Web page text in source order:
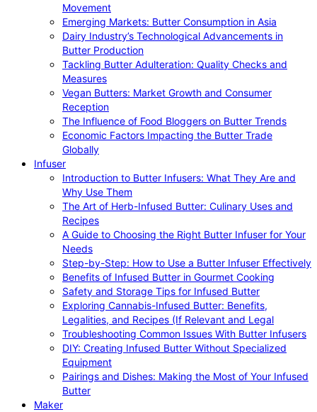
Movement
Emerging Markets: Butter Consumption in Asia
Dairy Industry’s Technological Advancements in
Butter Production
Tackling Butter Adulteration: Quality Checks and
Measures
Vegan Butters: Market Growth and Consumer
Reception
The Influence of Food Bloggers on Butter Trends
Economic Factors Impacting the Butter Trade
Globally
Infuser
Introduction to Butter Infusers: What They Are and
Why Use Them
The Art of Herb-Infused Butter: Culinary Uses and
Recipes
A Guide to Choosing the Right Butter Infuser for Your
Needs
Step-by-Step: How to Use a Butter Infuser Effectively
Benefits of Infused Butter in Gourmet Cooking
Safety and Storage Tips for Infused Butter
Exploring Cannabis-Infused Butter: Benefits,
Legalities, and Recipes (If Relevant and Legal
Troubleshooting Common Issues With Butter Infusers
DIY: Creating Infused Butter Without Specialized
Equipment
Pairings and Dishes: Making the Most of Your Infused
Butter
Maker